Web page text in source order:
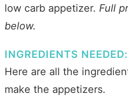
low carb appetizer. Full
below.
INGREDIENTS NEEDED:
Here are all the
make the appetizers.